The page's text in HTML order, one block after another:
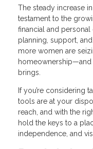
The steady increase
testament to the
financial and
planning, support,
more women are
homeownership—and
brings.
If you’re considering
tools are at your
reach, and with the
hold the keys to a
independence, and